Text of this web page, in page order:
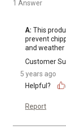
1 Answer
A: This
prevent
and weather
Customer
5 years ago
Helpful?
Report